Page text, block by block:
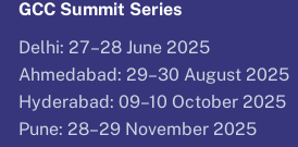
GCC Summit Series
Delhi: 27–28 June 2025
Ahmedabad: 29–30 August 2025
Hyderabad: 09–10 October 2025
Pune: 28–29 November 2025